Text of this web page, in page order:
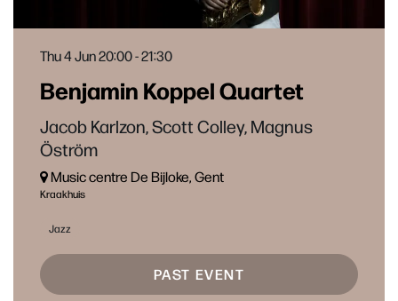
Benjamin Koppel Quartet
Jacob Karlzon, Scott Colley, Magnus
Öström
Thu 4 Jun20:00 - 21:30
Music centre De Bijloke, Gent
Kraakhuis
Jazz
PAST EVENT